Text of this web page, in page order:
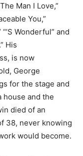
Man I Love,”
You,”
Wonderful” and
His
is now
George
for the stage and
house and the
died of an
38, never knowing
would become.